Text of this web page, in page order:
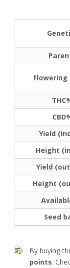
Flowering
Yield
Height
Yield
Height
Seed
By buying
points.